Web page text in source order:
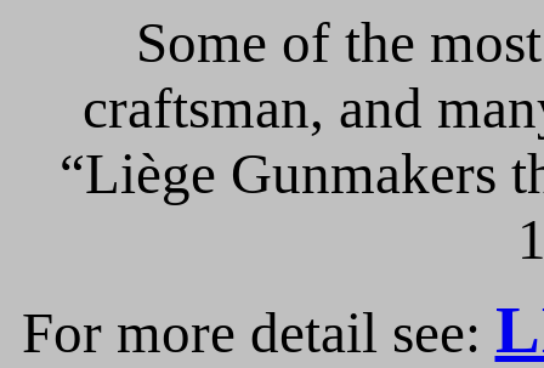
Some of the
craftsman, and
“Liège Gunmakers
For more detail see: